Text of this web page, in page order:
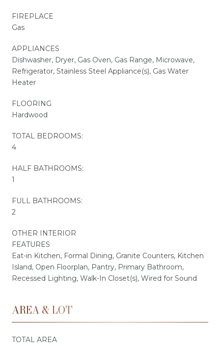
FIREPLACE
Gas
APPLIANCES
Dishwasher, Dryer, Gas Oven, Gas Range, Microwave,
Refrigerator, Stainless Steel Appliance(s), Gas Water
Heater
FLOORING
Hardwood
TOTAL BEDROOMS:
4
HALF BATHROOMS:
1
FULL BATHROOMS:
2
OTHER INTERIOR
FEATURES
Eat-in Kitchen, Formal Dining, Granite Counters, Kitchen
Island, Open Floorplan, Pantry, Primary Bathroom,
Recessed Lighting, Walk-In Closet(s), Wired for Sound
AREA & LOT
TOTAL AREA